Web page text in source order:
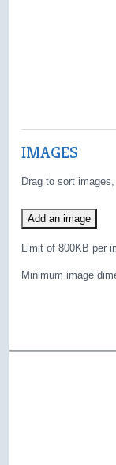
IMAGES
Drag to sort
Add an image
Limit of 800KB per
Minimum image